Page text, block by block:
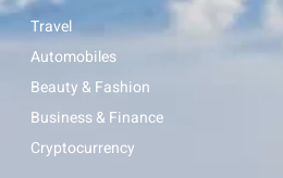
Travel
Automobiles
Beauty & Fashion
Business & Finance
Cryptocurrency